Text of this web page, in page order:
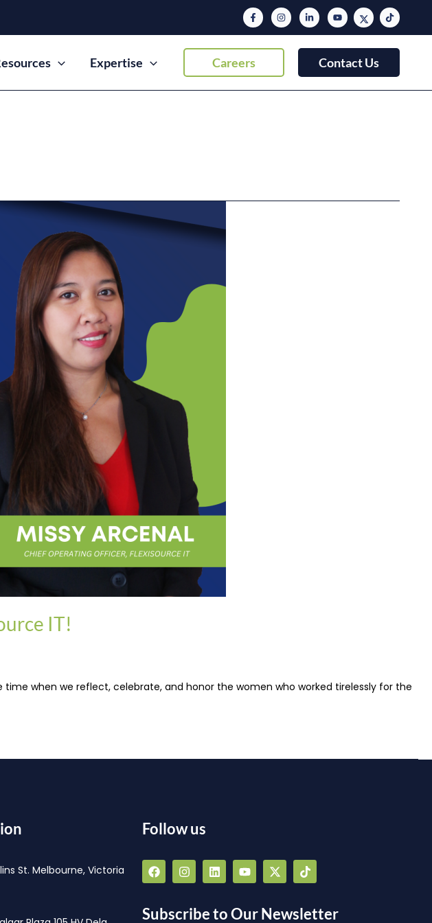
Expertise Careers Contact Us
IT!
when we reflect, celebrate, and honor the women who worked tirelessly for the
St. Melbourne, Victoria
Follow us
a
c
o
n
s
g
i
n
d
o
u
b
-
t
t
i
k
k
Subscribe to Our Newsletter